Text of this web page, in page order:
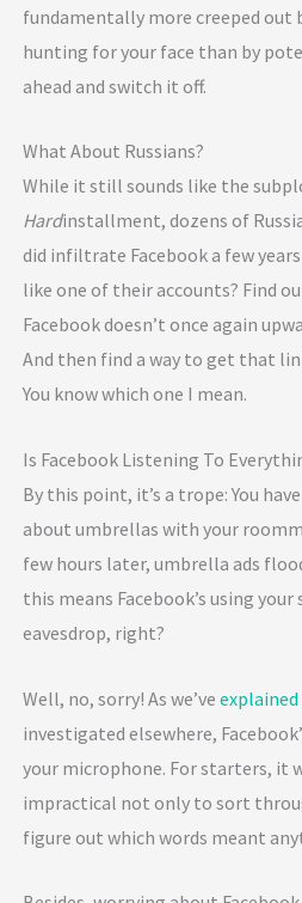
fundamentally more creeped out
hunting for your face than by
ahead and switch it off.
What About Russians?
While it still sounds like the
Hardinstallment, dozens of
did infiltrate Facebook a few
like one of their accounts? Find
Facebook doesn’t once again
And then find a way to get that
You know which one I mean.
Is Facebook Listening To
By this point, it’s a trope: You
about umbrellas with your
few hours later, umbrella ads
this means Facebook’s using
eavesdrop, right?
Well, no, sorry! As we’ve explained
investigated elsewhere,
your microphone. For starters, it
impractical not only to sort
figure out which words meant